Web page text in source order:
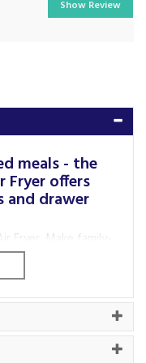
meals - the
Fryer offers
drawer
Make family-
functions such as
Bake and
to cook
to a 10.4
Show Review